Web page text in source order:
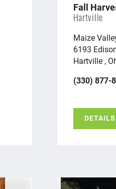
Fall
Hartville
Maize
6193
Hartville ,
(330) 877-
DETAILS